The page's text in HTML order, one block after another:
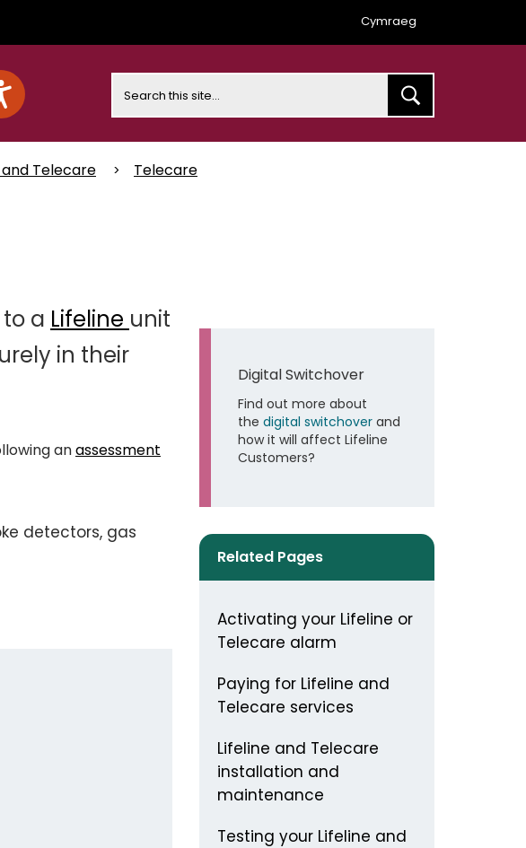
Cymraeg
Telecare Telecare
a Lifeline unit
in their
anassessment
detectors, gas
Digital Switchover
Find out more about
the digital switchoverand
how it will affect Lifeline
Customers?
Related Pages
Activating your Lifeline or
Telecare alarm
Paying for Lifeline and
Telecare services
Lifeline and Telecare
installation and
maintenance
Testing your Lifeline and